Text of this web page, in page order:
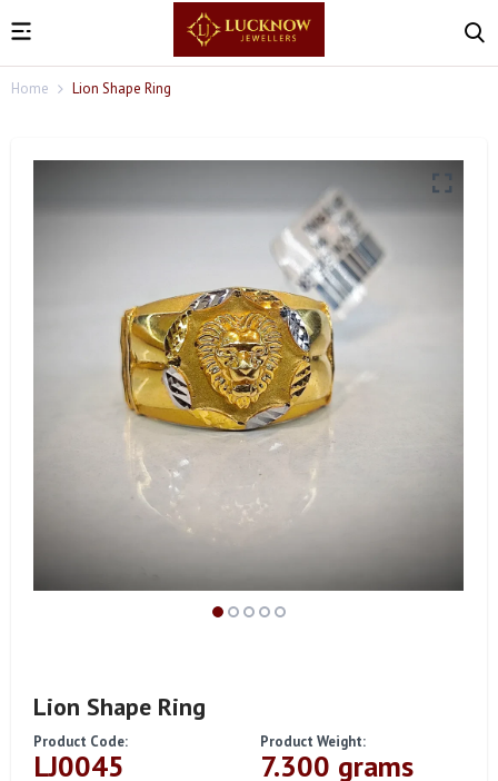
Home Lion Shape Ring
Lion Shape Ring
Product Code:
LJ0045
Product Weight:
7.300 grams